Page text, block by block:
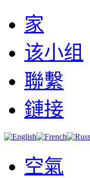
家
该小组
聯繫
鏈接
空氣